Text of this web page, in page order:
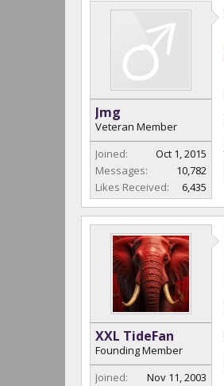
Jmg
Veteran Member
Joined:
Oct 1, 2015
Messages:
10,782
Likes Received:
6,435
XXL TideFan
Founding Member
Joined:
Nov 11, 2003